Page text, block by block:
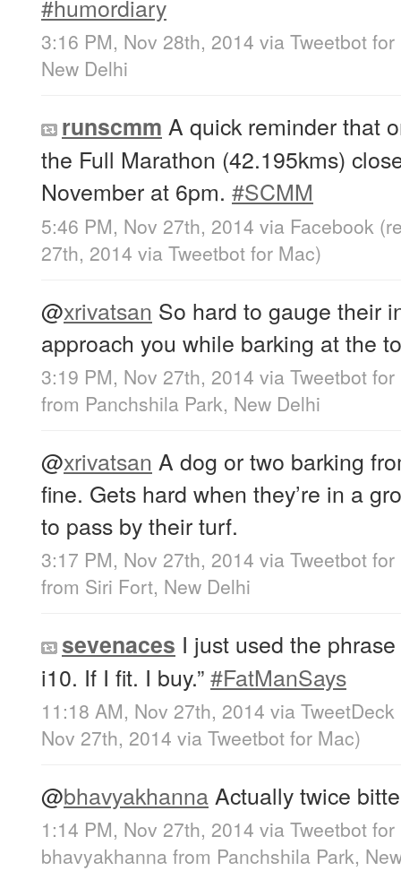
#humordiary
3:16 PM, Nov 28th, 2014 via Tweetbot
New Delhi
runscmm A quick reminder that
the Full Marathon (42.195kms)
November at 6pm. #SCMM
5:46 PM, Nov 27th, 2014 via Facebook
27th, 2014 via Tweetbot for Mac)
@xrivatsan So hard to gauge their
approach you while barking at the
3:19 PM, Nov 27th, 2014 via Tweetbot
from Panchshila Park, New Delhi
@xrivatsan A dog or two barking
fine. Gets hard when they’re in a
to pass by their turf.
3:17 PM, Nov 27th, 2014 via Tweetbot
from Siri Fort, New Delhi
sevenaces I just used the
i10. If I fit. I buy.”#FatManSays
11:18 AM, Nov 27th, 2014 via TweetDeck
Nov 27th, 2014 via Tweetbot for Mac)
@bhavyakhanna Actually twice
1:14 PM, Nov 27th, 2014 via Tweetbot
bhavyakhanna from Panchshila Park,